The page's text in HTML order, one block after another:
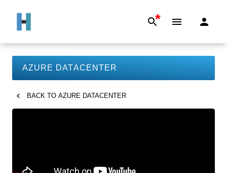
*
AZURE DATACENTER
BACK TO AZURE DATACENTER